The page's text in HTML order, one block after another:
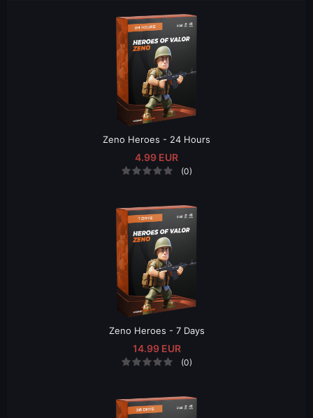
Zeno Heroes - 24 Hours
4.99 EUR
(0)
Zeno Heroes - 7 Days
14.99 EUR
(0)